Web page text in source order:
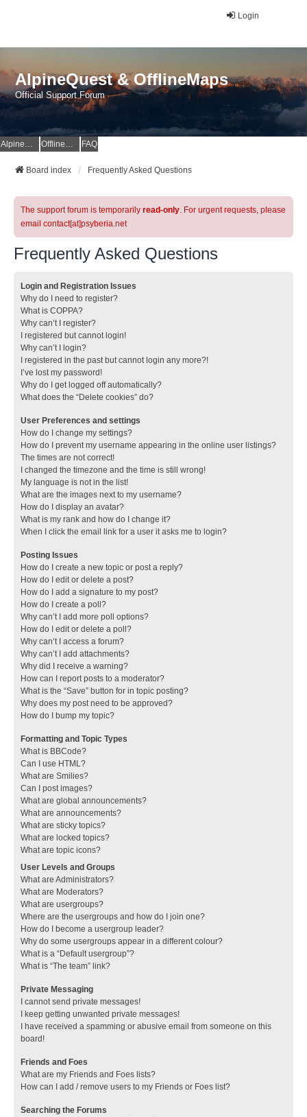
Login
AlpineQuest & OfflineMaps
Official Support Forum
AlpineQuest Website OfflineMaps Website FAQ
Board index Frequently Asked Questions
The support forum is temporarily read-only. For urgent requests, please
email contact[at]psyberia.net
Frequently Asked Questions
Login and Registration Issues
Why do I need to register?
What is COPPA?
Why can’t I register?
I registered but cannot login!
Why can’t I login?
I registered in the past but cannot login any more?!
I’ve lost my password!
Why do I get logged off automatically?
What does the “Delete cookies” do?
User Preferences and settings
How do I change my settings?
How do I prevent my username appearing in the online user listings?
The times are not correct!
I changed the timezone and the time is still wrong!
My language is not in the list!
What are the images next to my username?
How do I display an avatar?
What is my rank and how do I change it?
When I click the email link for a user it asks me to login?
Posting Issues
How do I create a new topic or post a reply?
How do I edit or delete a post?
How do I add a signature to my post?
How do I create a poll?
Why can’t I add more poll options?
How do I edit or delete a poll?
Why can’t I access a forum?
Why can’t I add attachments?
Why did I receive a warning?
How can I report posts to a moderator?
What is the “Save” button for in topic posting?
Why does my post need to be approved?
How do I bump my topic?
Formatting and Topic Types
What is BBCode?
Can I use HTML?
What are Smilies?
Can I post images?
What are global announcements?
What are announcements?
What are sticky topics?
What are locked topics?
What are topic icons?
User Levels and Groups
What are Administrators?
What are Moderators?
What are usergroups?
Where are the usergroups and how do I join one?
How do I become a usergroup leader?
Why do some usergroups appear in a different colour?
What is a “Default usergroup”?
What is “The team” link?
Private Messaging
I cannot send private messages!
I keep getting unwanted private messages!
I have received a spamming or abusive email from someone on this
board!
Friends and Foes
What are my Friends and Foes lists?
How can I add / remove users to my Friends or Foes list?
Searching the Forums